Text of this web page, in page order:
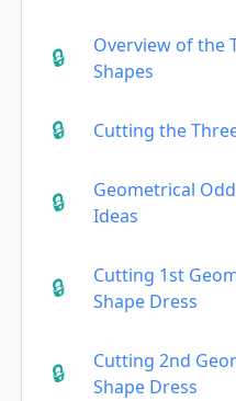
Overview of the
Shapes
Cutting the
Geometrical
Ideas
Cutting 1st
Shape Dress
Cutting 2nd
Shape Dress